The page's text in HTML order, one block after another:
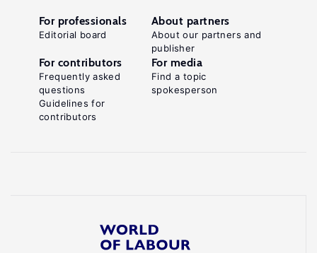
For professionals
Editorial board
About partners
About our partners and
publisher
For contributors
Frequently asked
questions
Guidelines for
contributors
For media
Find a topic
spokesperson